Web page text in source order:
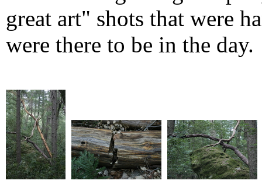
great art" shots that were
were there to be in the day.